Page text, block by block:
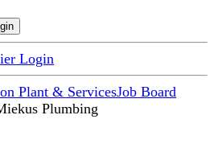
Login
Plant & ServicesJob Board
Plumbing